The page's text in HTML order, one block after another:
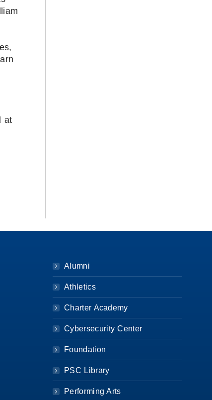
at
Alumni
Athletics
Charter Academy
Cybersecurity Center
Foundation
PSC Library
Performing Arts